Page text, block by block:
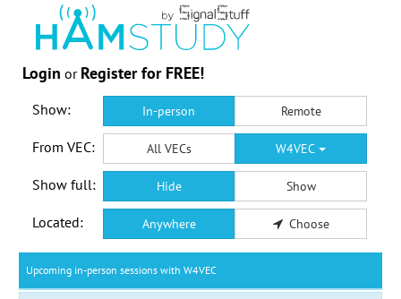
Login or Register for FREE!
Show: In-person Remote
From VEC: All VECs W4VEC
Show full: Hide Show
Located: Anywhere Choose
Upcoming in-person sessions with W4VEC